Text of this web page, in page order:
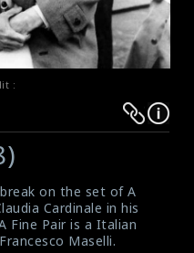
:
system-
p/system-
on the set of A
Cardinale in his
Fine Pair is a Italian
Maselli.